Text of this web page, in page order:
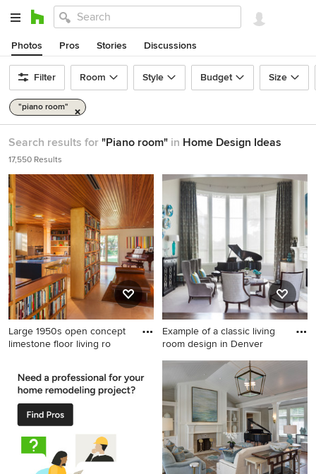
Photos Pros Stories Discussions
Filter Room Style Budget Size
"piano room"
Search results for "Piano room" in Home Design Ideas
17,550 Results
Large 1950s open concept
limestone floor living ro
limestone floor living room
photo in Austin with white
walls, no fireplace and no tv
Example of a classic living
room design in Denver
Example of a classic living
room design in Denver with a
music area, gray walls and a
standard fireplace